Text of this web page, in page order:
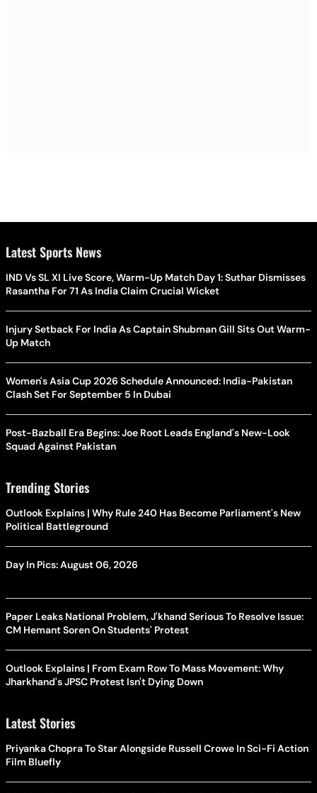
Latest Sports News
IND Vs SL XI Live Score, Warm-Up Match Day 1: Suthar Dismisses
Rasantha For 71 As India Claim Crucial Wicket
Injury Setback For India As Captain Shubman Gill Sits Out Warm-
Up Match
Women's Asia Cup 2026 Schedule Announced: India-Pakistan
Clash Set For September 5 In Dubai
Post-Bazball Era Begins: Joe Root Leads England's New-Look
Squad Against Pakistan
Trending Stories
Outlook Explains | Why Rule 240 Has Become Parliament's New
Political Battleground
Day In Pics: August 06, 2026
Paper Leaks National Problem, J'khand Serious To Resolve Issue:
CM Hemant Soren On Students' Protest
Outlook Explains | From Exam Row To Mass Movement: Why
Jharkhand's JPSC Protest Isn't Dying Down
Latest Stories
Priyanka Chopra To Star Alongside Russell Crowe In Sci-Fi Action
Film Bluefly